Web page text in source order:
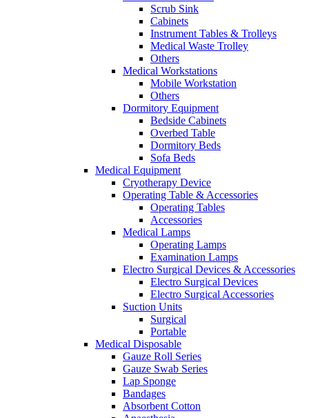
Scrub Sink
Cabinets
Instrument Tables & Trolleys
Medical Waste Trolley
Others
Medical Workstations
Mobile Workstation
Others
Dormitory Equipment
Bedside Cabinets
Overbed Table
Dormitory Beds
Sofa Beds
Medical Equipment
Cryotherapy Device
Operating Table & Accessories
Operating Tables
Accessories
Medical Lamps
Operating Lamps
Examination Lamps
Electro Surgical Devices & Accessories
Electro Surgical Devices
Electro Surgical Accessories
Suction Units
Surgical
Portable
Medical Disposable
Gauze Roll Series
Gauze Swab Series
Lap Sponge
Bandages
Absorbent Cotton